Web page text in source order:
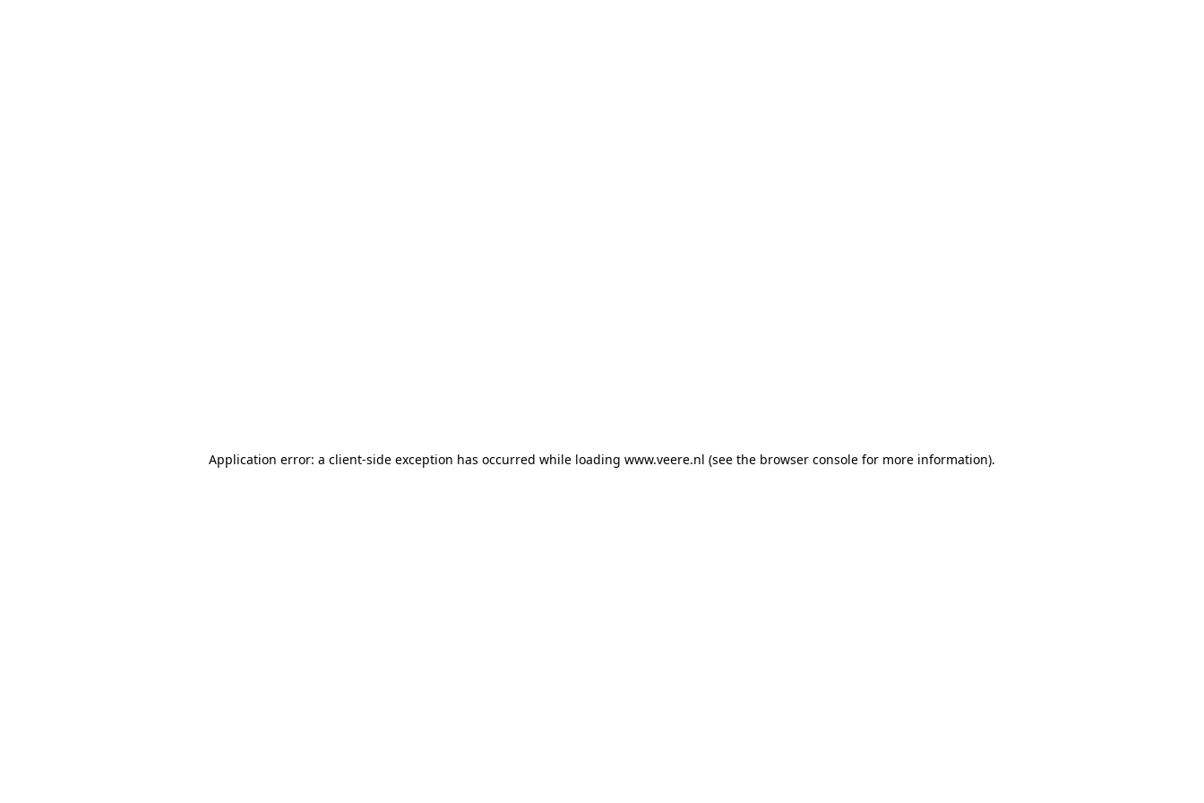
Application error: a client-side exception has occurred while loading www.veere.nl (see the browser console for more information).